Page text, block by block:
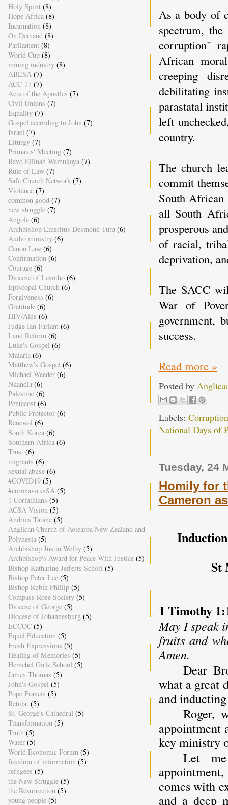
As a body of
spectrum,
corruption"
African
creeping
debilitating
parastatal
left
country.
The church
commit
South African
all South
prosperous
of racial,
deprivation,
The SACC
War of
government,
success.
Read more »
Posted by
Labels: Corruption
National Days of
Tuesday, 24
Homily for
Cameron
St
1 Timothy
May I speak
fruits and
Amen.
Dear
what a great
and
Roger,
appointment
key ministry
Let
comes with
and a deep
Holy Spirit (8)
Hope Africa (8)
Incarnation (8)
On Demand (8)
Parliament (8)
World Cup (8)
mining industry (8)
ABESA (7)
ACC-17 (7)
Acts of the Apostles (7)
Civil Unions (7)
Equality (7)
Gospel according to John (7)
Israel (7)
Liturgy (7)
Primates' Meeting (7)
Revd Ellinah Wamukoya (7)
Rule of Law (7)
Safe Church Network (7)
Violence (7)
common good (7)
new struggle (7)
Angola (6)
Archbishop Emeritus Desmond Tutu (6)
Audio ministry (6)
Canon Law (6)
Confirmation (6)
Courage (6)
Diocese of Lesotho (6)
Episcopal Church (6)
Forgiveness (6)
Gratitude (6)
HIV/Aids (6)
Judge Ian Farlam (6)
Land Reform (6)
Luke's Gospel (6)
Malaria (6)
Matthew's Gospel (6)
Michael Weeder (6)
Nkandla (6)
Palestine (6)
Pentecost (6)
Public Protector (6)
Renewal (6)
South Korea (6)
Southern Africa (6)
Trust (6)
migrants (6)
sexual abuse (6)
#COVID19 (5)
#coronavirusSA (5)
1 Corinthians (5)
ACSA Vision (5)
Andries Tatane (5)
Anglican Church of Aotearoa New Zealand and
Polynesia (5)
Archbishop Justin Welby (5)
Archbishop's Award for Peace With Justice (5)
Bishop Katharine Jefferts Schori (5)
Bishop Peter Lee (5)
Bishop Rubin Phillip (5)
Compass Rose Society (5)
Diocese of George (5)
Diocese of Johannesburg (5)
ECCOC (5)
Equal Education (5)
Fresh Expressions (5)
Healing of Memories (5)
Herschel Girls School (5)
James Thomas (5)
John's Gospel (5)
Pope Francis (5)
Retreat (5)
St. George's Cathedral (5)
Transformation (5)
Truth (5)
Water (5)
World Economic Forum (5)
freedom of information (5)
refugees (5)
the New Struggle (5)
the Resurrection (5)
young people (5)